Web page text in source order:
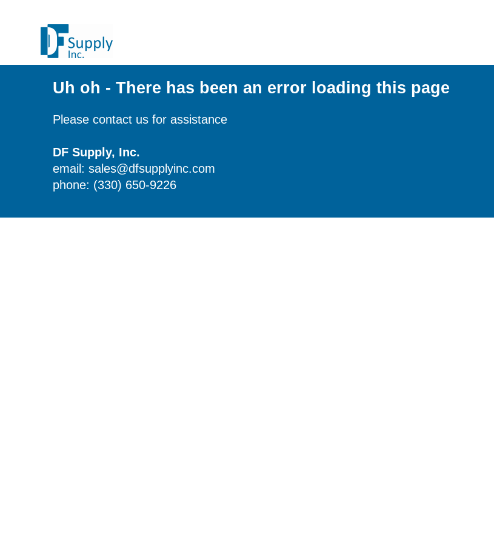
Uh oh - There has been an error loading this page
Please contact us for assistance
DF Supply, Inc.
email: sales@dfsupplyinc.com
phone: (330) 650-9226